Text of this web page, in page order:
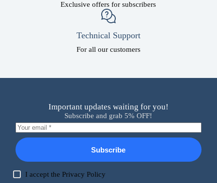
Exclusive offers for subscribers
Technical Support
For all our customers
Important updates waiting for you!
Subscribe and grab 5% OFF!
Subscribe
I accept thePrivacy Policy